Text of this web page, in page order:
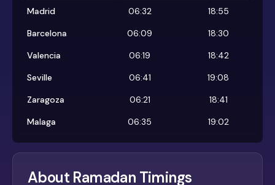
Madrid 06:32
18:55
Barcelona
06:09
18:30
Valencia
06:19
18:42
Seville
06:41
19:08
Zaragoza
06:21
18:41
Malaga
06:35 19:02
About Ramadan Timings